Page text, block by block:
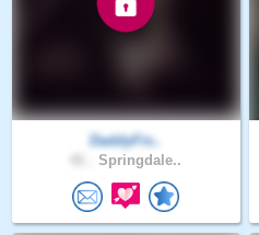
DaddyFis..
Springdale..